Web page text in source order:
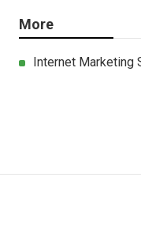
More
Internet Marketing